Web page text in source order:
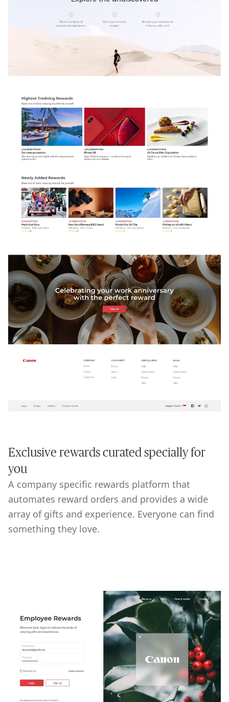
Exclusive rewards curated specially for
you
A company specific rewards platform that
automates reward orders and provides a wide
array of gifts and experience. Everyone can find
something they love.